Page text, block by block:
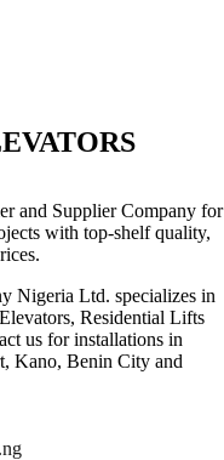
and Supplier Company for
with top-shelf quality,
Nigeria Ltd. specializes in
Residential Lifts
us for installations in
Kano, Benin City and